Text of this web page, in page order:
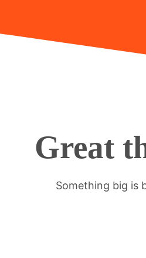
Great
Something big is